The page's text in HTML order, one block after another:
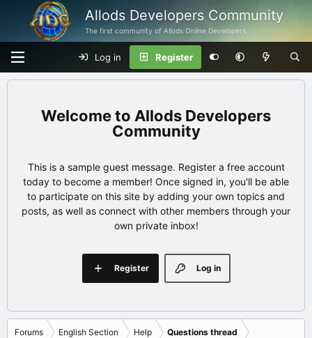
Allods Developers Community
The first community of Allods Online Developers
Log in Register
Allods Developers
Community
This is a sample guest message. Register a free account
today to become a member! Once signed in, you'll be able
to participate on this site by adding your own topics and
posts, as well as connect with other members through your
own private inbox!
Log in
Register
Forums English Section Help Questions thread